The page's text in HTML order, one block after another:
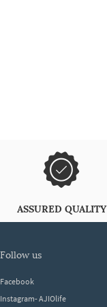
ASSURED QUALITY
follow us
Facebook
Instagram- AJIOlife